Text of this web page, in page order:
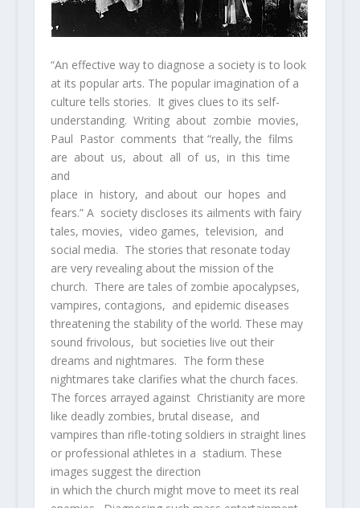
“An effective way to diagnose a society is to look
at its popular arts. The popular imagination of a
culture tells stories. It gives clues to its self-
understanding. Writing about zombie movies,
Paul Pastor comments that “really, the films
are about us, about all of us, in this time
and
place in history, and about our hopes and
fears.” A society discloses its ailments with fairy
tales, movies, video games, television, and
social media. The stories that resonate today
are very revealing about the mission of the
church. There are tales of zombie apocalypses,
vampires, contagions, and epidemic diseases
threatening the stability of the world. These may
sound frivolous, but societies live out their
dreams and nightmares. The form these
nightmares take clarifies what the church faces.
The forces arrayed against Christianity are more
like deadly zombies, brutal disease, and
vampires than rifle-toting soldiers in straight lines
or professional athletes in a stadium. These
images suggest the direction
in which the church might move to meet its real